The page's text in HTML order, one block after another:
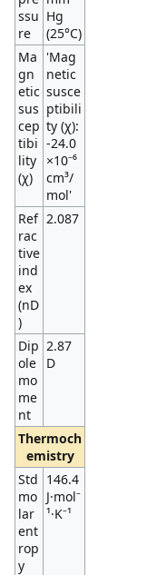
ssu
re
Hg
(25°C)
Ma
gn
etic
sus
cep
tibi
lity
(χ)
'Mag
netic
susce
ptibili
ty (χ):
-24.0
×10⁻⁶
cm³/
mol'
Ref
rac
tive
ind
ex
(nD
)
2.087
Dip
ole
mo
me
nt
2.87
D
Thermoch
emistry
Std
mo
lar
ent
rop
y
146.4
J·mol⁻
¹·K⁻¹